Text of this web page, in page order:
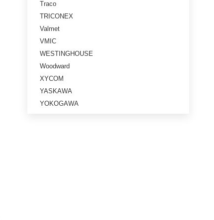
Traco
TRICONEX
Valmet
VMIC
WESTINGHOUSE
Woodward
XYCOM
YASKAWA
YOKOGAWA